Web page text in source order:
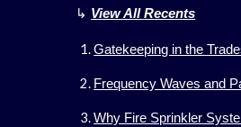
↳ View AllRecents
Gatekeeping in the
Frequency Waves and
Why Fire Sprinkler